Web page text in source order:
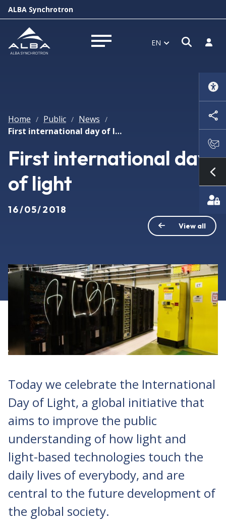
ALBA Synchrotron
Open menu EN Open
Log
Home / Public / News /
First international day of light
First international day
of light
16/05/2018
View all
Today we celebrate the International
Day of Light, a global initiative that
aims to improve the public
understanding of how light and
light-based technologies touch the
daily lives of everybody, and are
central to the future development of
the global society.